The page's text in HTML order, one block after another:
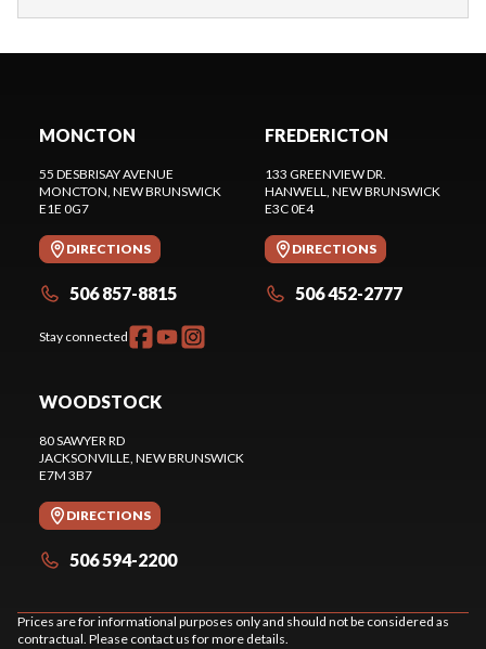
MONCTON
55 DESBRISAY AVENUE
MONCTON , NEW BRUNSWICK
E1E 0G7
DIRECTIONS
506 857-8815
Stay connected
FREDERICTON
133 GREENVIEW DR.
HANWELL , NEW BRUNSWICK
E3C 0E4
DIRECTIONS
506 452-2777
WOODSTOCK
80 SAWYER RD
JACKSONVILLE , NEW BRUNSWICK
E7M 3B7
DIRECTIONS
506 594-2200
Prices are for informational purposes only and should not be considered as
contractual. Please contact us for more details.